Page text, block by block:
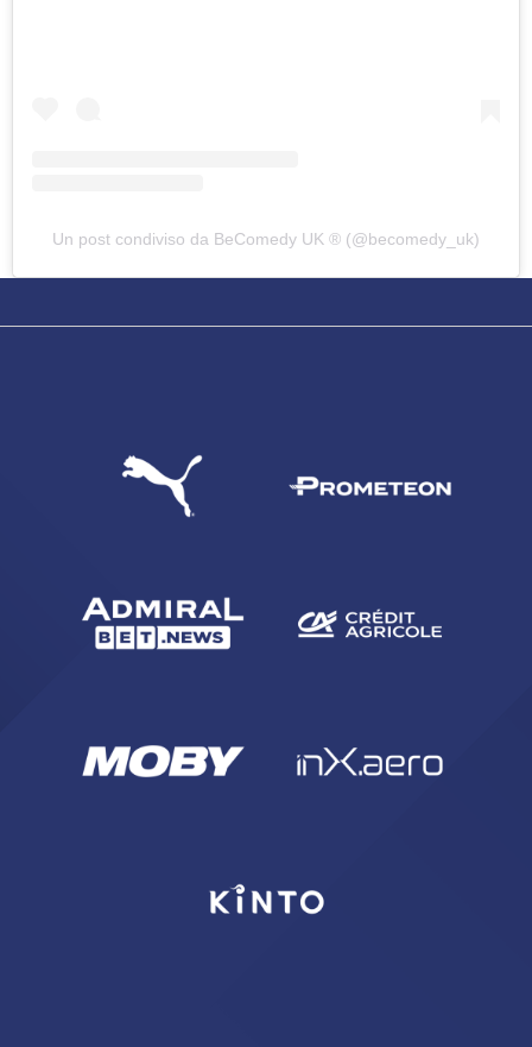
Un post condiviso da BeComedy UK ®️ (@becomedy_uk)
abilitato